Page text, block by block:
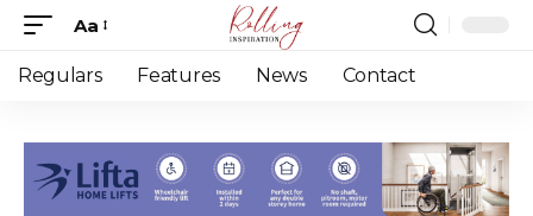
Font
Resizer
Aa
Regulars Features News Contact